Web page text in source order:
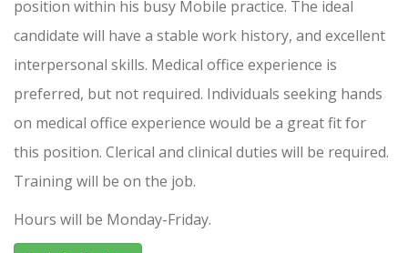
position within his busy Mobile practice. The ideal
candidate will have a stable work history, and excellent
interpersonal skills. Medical office experience is
preferred, but not required. Individuals seeking hands
on medical office experience would be a great fit for
this position. Clerical and clinical duties will be required.
Training will be on the job.
Hours will be Monday-Friday.